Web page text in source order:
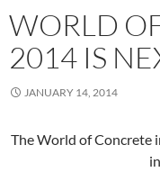
WORLD
2014 IS
JANUARY 14, 2014
The World of Concrete